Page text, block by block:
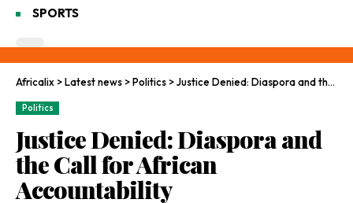
SPORTS
Africalix >Latest news >Politics >Justice Denied: Diaspora and the Call for African Accountability
Politics
Justice Denied: Diaspora and
the Call for African
Accountability